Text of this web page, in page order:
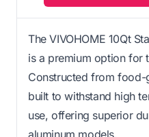
The VIVOHOME 10Qt
is a premium option for
Constructed from food-
built to withstand high
use, offering superior